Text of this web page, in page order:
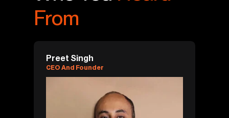
From
Preet Singh
CEO And Founder